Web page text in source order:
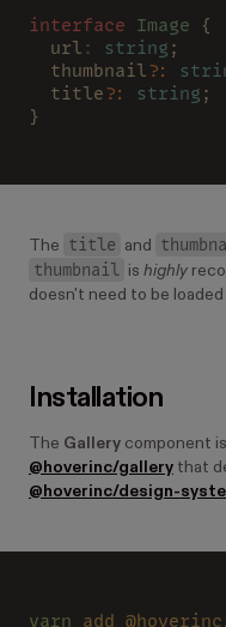
interface Image {
  url
: string ;
  thumbnail
?:
  title
?: string ;
}
The title and
thumbnail is highly
doesn't need to be
Installation
The Gallery component
@hoverinc/gallery that
@hoverinc/design-
yarn add